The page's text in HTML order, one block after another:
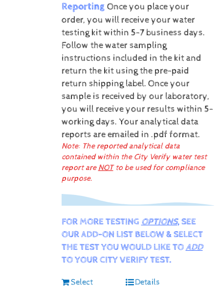
Reporting Once you place your
order, you will receive your water
testing kit within 5-7 business days.
Follow the water sampling
instructions included in the kit and
return the kit using the pre-paid
return shipping label. Once your
sample is received by our laboratory,
you will receive your results within 5-
working days. Your analytical data
reports are emailed in .pdf format.
Note: The reported analytical data
contained within the City Verify water test
report are NOTto be used for compliance
purpose.
FOR MORE TESTING OPTIONS, SEE
OUR ADD-ON LIST BELOW & SELECT
THE TEST YOU WOULD LIKE TOADD
TO YOUR CITY VERIFY TEST.
Select
Details